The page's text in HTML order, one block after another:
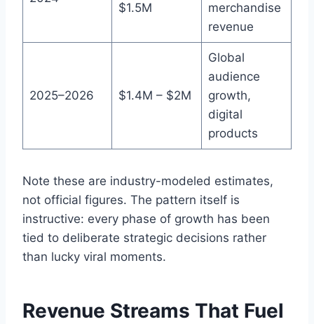
$1.5M
merchandise
revenue
2025–2026 $1.4M – $2M
Global
audience
growth,
digital
products
Note these are industry-modeled estimates,
not official figures. The pattern itself is
instructive: every phase of growth has been
tied to deliberate strategic decisions rather
than lucky viral moments.
Revenue Streams That Fuel